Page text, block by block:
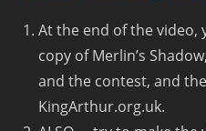
At the end of the video,
copy of Merlin’s
and the contest, and
KingArthur.org.uk.